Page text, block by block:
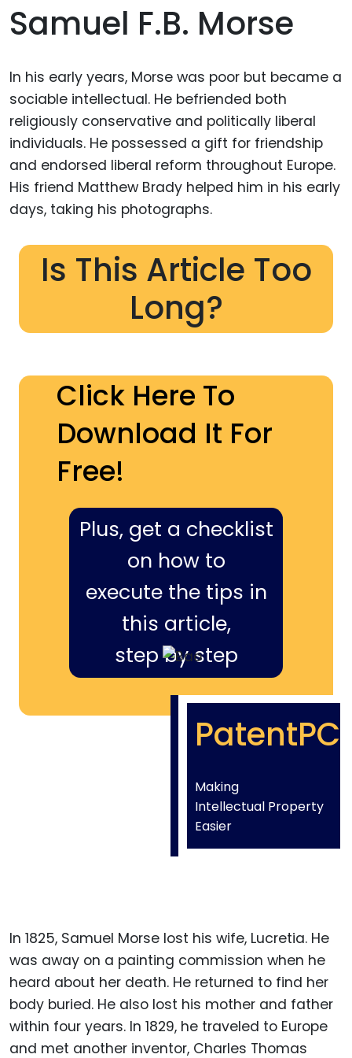
Samuel F.B. Morse
In his early years, Morse was poor but became a
sociable intellectual. He befriended both
religiously conservative and politically liberal
individuals. He possessed a gift for friendship
and endorsed liberal reform throughout Europe.
His friend Matthew Brady helped him in his early
days, taking his photographs.
Is This Article Too
Long?
Click Here To
Download It For
Free!
Plus, get a checklist
on how to
execute the tips in
this article,
step by step
PatentPC
Making
Intellectual Property
Easier
In 1825, Samuel Morse lost his wife, Lucretia. He
was away on a painting commission when he
heard about her death. He returned to find her
body buried. He also lost his mother and father
within four years. In 1829, he traveled to Europe
and met another inventor, Charles Thomas